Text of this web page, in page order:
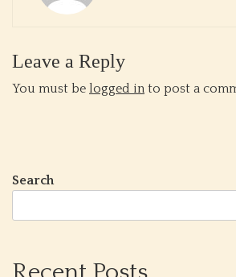
Leave a Reply
You must be logged in to post a
Search